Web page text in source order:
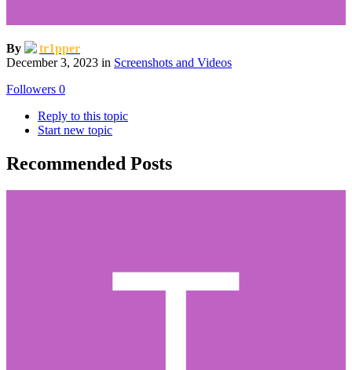
By
tr1pper
December 3, 2023 in Screenshots and Videos
Followers 0
Reply to this topic
Start new topic
Recommended Posts